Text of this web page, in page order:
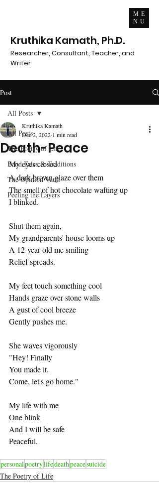
ME
NU
Kruthika Kamath, Ph.D.
Researcher, Consultant, Teacher, and
Writer
Post
All Posts
The Poetry of Life
Food Tales & Traditions
The Opinion Vault
Peeling the Layers
All Posts
Death-Peace
Kruthika Kamath
Dec 2, 2022 1 min read
My eyes closed
A dark brown glaze over them
The smell of hot chocolate wafting up
I blinked.
Shut them again,
My grandparents' house looms up
A 12-year-old me smiling
Relief spreads.
My feet touch something cool
Hands graze over stone walls
A gust of cool breeze
Gently pushes me.
She waves vigorously
"Hey! Finally
You made it.
Come, let's go home."
My life with me
One blink
And I will be safe
Peaceful.
personalpoetrylifedeathpeacesuicide
The Poetry of Life